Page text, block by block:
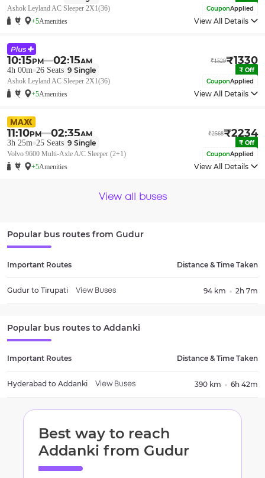
Ashok Leyland AC Sleeper 2X1(36) CouponApplied
+5Amenities View All Details
10:15PM 02:15AM ₹1529₹1330
4h 00m 26 Seats 9 Single ₹ Off
Ashok Leyland AC Sleeper 2X1(36) CouponApplied
+5Amenities View All Details
11:10PM 02:35AM ₹2568₹2234
3h 25m 25 Seats 9 Single ₹ Off
Volvo 9600 Multi-Axle A/C Sleeper (2+1) CouponApplied
+5Amenities View All Details
View all buses
Popular bus routes from Gudur
Important Routes Distance & Time Taken
Gudur to Tirupati View Buses 94 km 2h 7m
Popular bus routes to Addanki
Important Routes Distance & Time Taken
Hyderabad to Addanki View Buses 390 km 6h 42m
Best way to reach
Addanki from Gudur